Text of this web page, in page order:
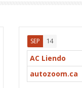
SEP 14
AC Liendo
autozoom.ca